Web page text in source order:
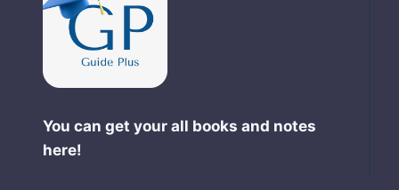
You can get your all books and notes
here!